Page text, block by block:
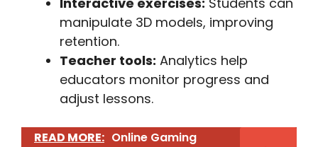
manipulate 3D models, improving
retention.
Teacher tools: Analytics help
educators monitor progress and
adjust lessons.
READ MORE: Online Gaming